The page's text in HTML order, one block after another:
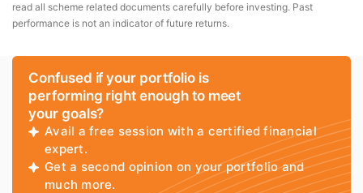
read all scheme related documents carefully before investing. Past
performance is not an indicator of future returns.
Confused if your portfolio is
performing right enough to meet
your goals?
Avail a free session with a certified financial
expert.
Get a second opinion on your portfolio and
much more.